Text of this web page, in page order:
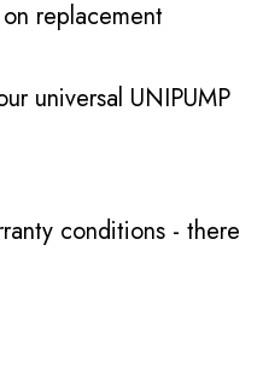
replacement
universal UNIPUMP
conditions - there